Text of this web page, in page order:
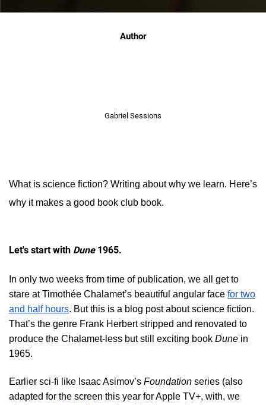
Author
Gabriel Sessions
What is science fiction? Writing about why we learn. Here’s
why it makes a good book club book.
Let's start with Dune 1965.
In only two weeks from time of publication, we all get to
stare at Timothée Chalamet’s beautiful angular face for two
and half hours. But this is a blog post about science fiction.
That’s the genre Frank Herbert stripped and renovated to
produce the Chalamet-less but still exciting book Dune in
1965.
Earlier sci-fi like Isaac Asimov’s Foundation series (also
adapted for the screen this year for Apple TV+, with, we